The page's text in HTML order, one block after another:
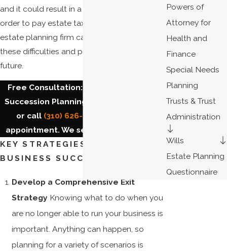
and it could result in a forced liquidation in
order to pay estate taxes. Our South Bay
estate planning firm can help you avoid
these difficulties and protect your family's
future.
Free Consultation: Torrance Business
Succession Planning. Contact us
or call (310) 626-4404
appointment. We serve the
KEY STRATEGIES FOR SMOOTH
BUSINESS SUCCESSION
Develop a Comprehensive Exit
Strategy Knowing what to do when you
are no longer able to run your business is
important. Anything can happen, so
planning for a variety of scenarios is
Powers of
Attorney for
Health and
Finance
Special Needs
Planning
Trusts & Trust
Administration
Wills
Estate Planning
Questionnaire